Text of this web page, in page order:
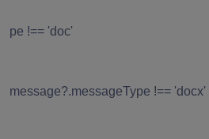
pe !== 'doc'
message?.messageType !== 'docx'